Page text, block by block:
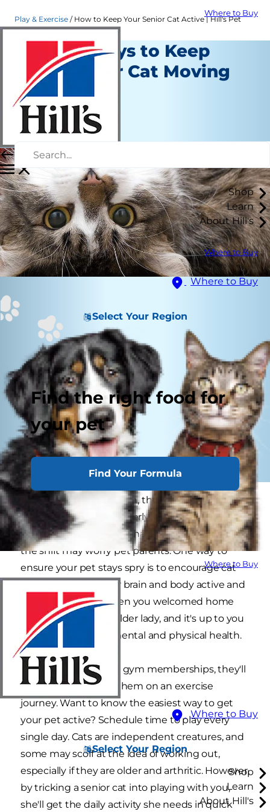
Where to Buy
Shop
Learn
About Hill's
Where to Buy
Where to Buy
Select Your Region
Find the right food for
your pet
Find Your Formula
Where to Buy
Where to Buy
Select Your Region
Shop
Learn
About Hill's
Play & Exercise How to Keep Your Senior Cat Active | Hill's Pet
Simple Ways to Keep
Your Senior Cat Moving
Play and Exercise
Erin Ollila
November 29, 2016
As senior cats slow down, they may walk a little
slower, jump more gingerly and play a little less.
While this is ordinary behavior for mature cats,
the shift may worry pet parents. One way to
ensure your pet stays spry is to encourage cat
exercises to keep her brain and body active and
limber. That little kitten you welcomed home
years ago is now an older lady, and it's up to you
to advocate for her mental and physical health.
Since cats don't have gym memberships, they'll
rely on you to guide them on an exercise
journey. Want to know the easiest way to get
your pet active? Schedule time to play every
single day. Cats are independent creatures, and
some may scoff at the idea of working out,
especially if they are older and arthritic. However,
by tricking a senior cat into playing with you,
she'll get the daily activity she needs in quick